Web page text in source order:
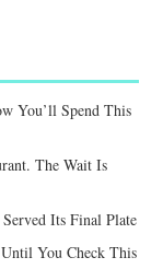
You’ll Spend This
The Wait Is
Its Final Plate
You Check This